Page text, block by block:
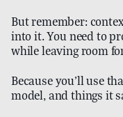
But remember:
into it. You need to
while leaving room
Because you’ll use
model, and things it